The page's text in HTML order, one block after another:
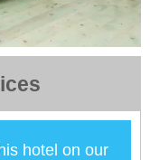
hotel on our